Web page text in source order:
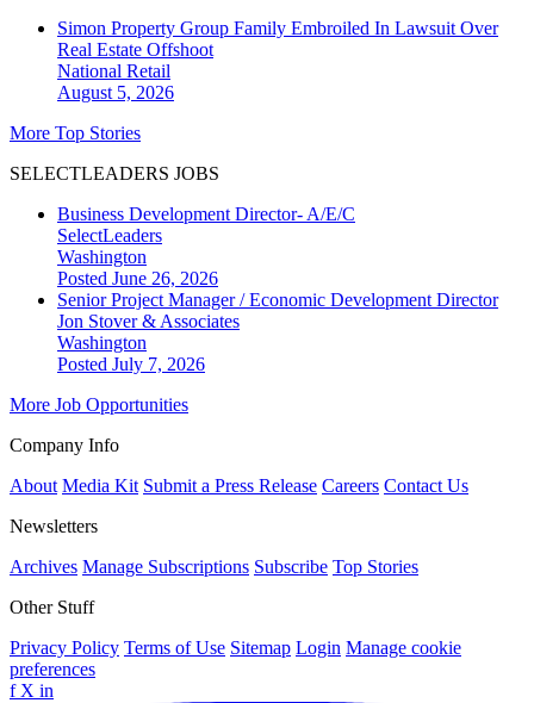
Simon Property Group Family Embroiled In Lawsuit Over
Real Estate Offshoot
National Retail
August 5, 2026
More Top Stories
SELECTLEADERS JOBS
Business Development Director- A/E/C
SelectLeaders
Washington
Posted June 26, 2026
Senior Project Manager / Economic Development Director
Jon Stover & Associates
Washington
Posted July 7, 2026
More Job Opportunities
Company Info
About Media Kit Submit a Press Release Careers Contact Us
Newsletters
Archives Manage Subscriptions Subscribe Top Stories
Other Stuff
Privacy Policy Terms of Use Sitemap Login Manage cookie
preferences
f X in